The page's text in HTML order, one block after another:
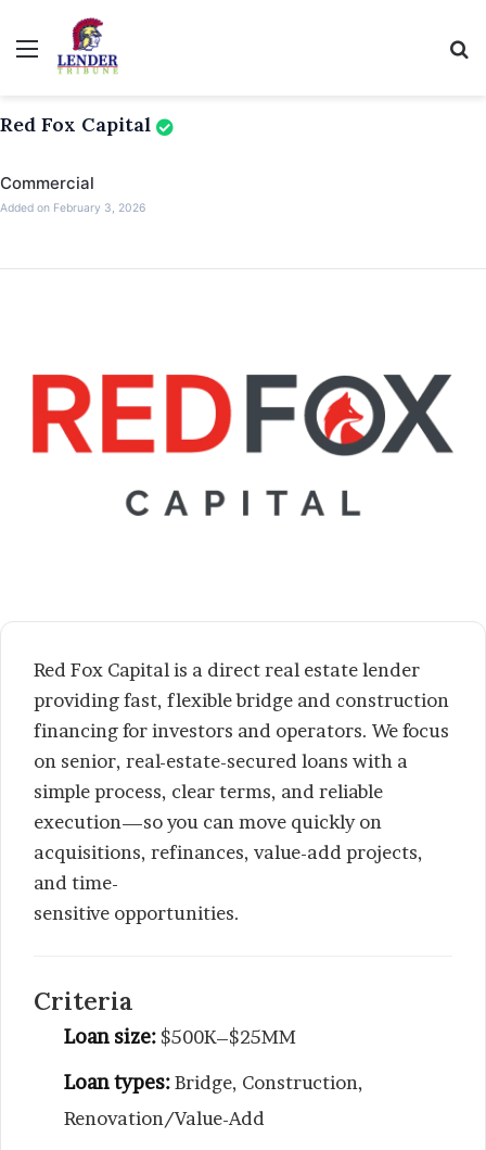
Menu
Red Fox Capital
Commercial
Added on February 3, 2026
Red Fox Capital is a direct real estate lender
providing fast, flexible bridge and construction
financing for investors and operators. We focus
on senior, real-estate-secured loans with a
simple process, clear terms, and reliable
execution—so you can move quickly on
acquisitions, refinances, value-add projects,
and time-
sensitive opportunities.
Criteria
Loan size: $500K–$25MM
Loan types:Bridge, Construction,
Renovation/Value-Add